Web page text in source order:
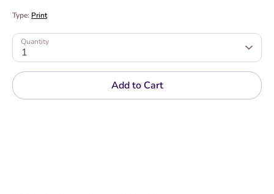
Type: Print
Quantity
1
Add to Cart